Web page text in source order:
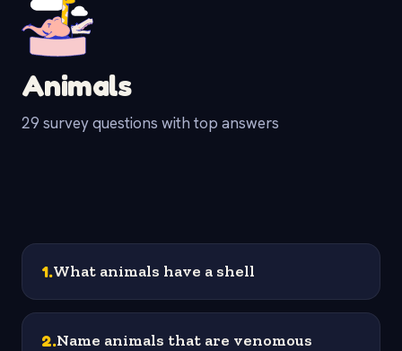
Animals
29 survey questions with top answers
1.What animals have a shell
2.Name animals that are venomous